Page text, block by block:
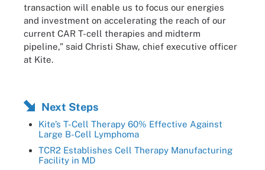
transaction will enable us to focus our energies
and investment on accelerating the reach of our
current CAR T-cell therapies and midterm
pipeline,” said Christi Shaw, chief executive officer
at Kite.
Next Steps
Kite’s T-Cell Therapy 60% Effective Against
Large B-Cell Lymphoma
TCR2 Establishes Cell Therapy Manufacturing
Facility in MD